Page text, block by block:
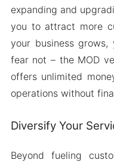
expanding and
you to attract more
your business grows,
fear not – the MOD
offers unlimited
operations without
Diversify Your
Beyond fueling